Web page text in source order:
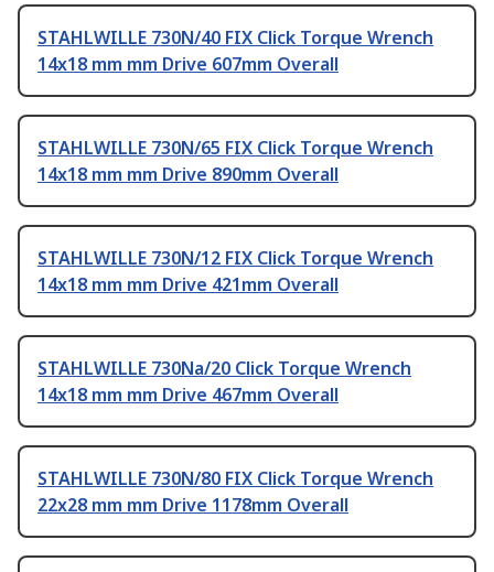
STAHLWILLE 730N/40 FIX Click Torque Wrench
14x18 mm mm Drive 607mm Overall
STAHLWILLE 730N/65 FIX Click Torque Wrench
14x18 mm mm Drive 890mm Overall
STAHLWILLE 730N/12 FIX Click Torque Wrench
14x18 mm mm Drive 421mm Overall
STAHLWILLE 730Na/20 Click Torque Wrench
14x18 mm mm Drive 467mm Overall
STAHLWILLE 730N/80 FIX Click Torque Wrench
22x28 mm mm Drive 1178mm Overall